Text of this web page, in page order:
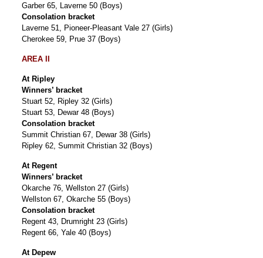
Garber 65, Laverne 50 (Boys)
Consolation bracket
Laverne 51, Pioneer-Pleasant Vale 27 (Girls)
Cherokee 59, Prue 37 (Boys)
AREA II
At Ripley
Winners’ bracket
Stuart 52, Ripley 32 (Girls)
Stuart 53, Dewar 48 (Boys)
Consolation bracket
Summit Christian 67, Dewar 38 (Girls)
Ripley 62, Summit Christian 32 (Boys)
At Regent
Winners’ bracket
Okarche 76, Wellston 27 (Girls)
Wellston 67, Okarche 55 (Boys)
Consolation bracket
Regent 43, Drumright 23 (Girls)
Regent 66, Yale 40 (Boys)
At Depew